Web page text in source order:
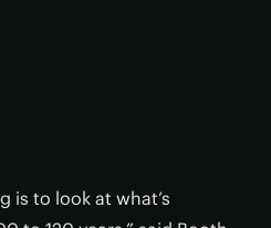
is to look at what’s